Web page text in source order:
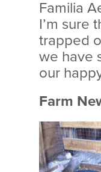
Familia
I’m sure
trapped
we have
our
Farm